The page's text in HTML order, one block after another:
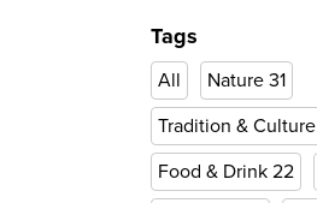
Tags
All Nature 31
Tradition & Culture
Food & Drink 22